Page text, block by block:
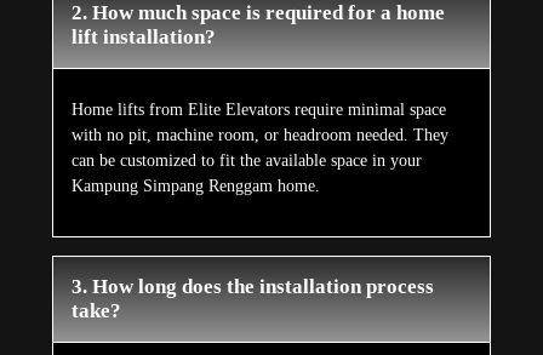
2. How much space is required for a home
lift installation?
Home lifts from Elite Elevators require minimal space
with no pit, machine room, or headroom needed. They
can be customized to fit the available space in your
Kampung Simpang Renggam home.
3. How long does the installation process
take?